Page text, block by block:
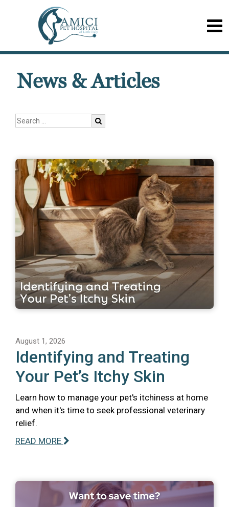
News & Articles
August 1, 2026
Identifying and Treating
Your Pet’s Itchy Skin
Learn how to manage your pet's itchiness at home
and when it's time to seek professional veterinary
relief.
READ MORE